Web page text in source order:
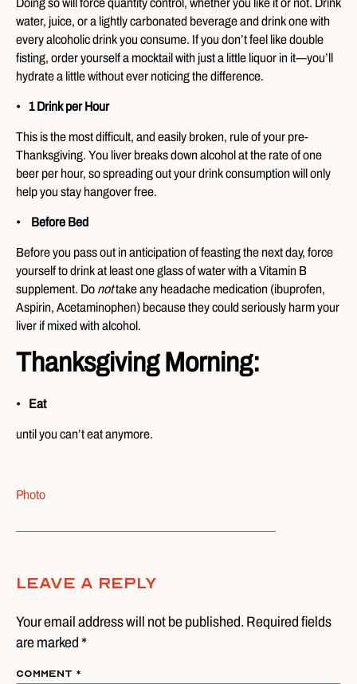
water, juice, or a lightly carbonated beverage and drink one with
every alcoholic drink you consume. If you don’t feel like double
fisting, order yourself a mocktail with just a little liquor in it—you’ll
hydrate a little without ever noticing the difference.
1 Drink per Hour
This is the most difficult, and easily broken, rule of your pre-
Thanksgiving. You liver breaks down alcohol at the rate of one
beer per hour, so spreading out your drink consumption will only
help you stay hangover free.
Before Bed
Before you pass out in anticipation of feasting the next day, force
yourself to drink at least one glass of water with a Vitamin B
supplement. Do nottake any headache medication (ibuprofen,
Aspirin, Acetaminophen) because they could seriously harm your
liver if mixed with alcohol.
Thanksgiving Morning:
Eat
until you can’t eat anymore.
Photo
Leave A Reply
Your email address will not be published. Required fields
are marked *
Comment *